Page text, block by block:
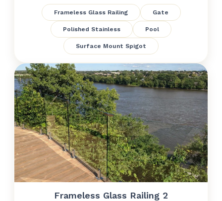
Frameless Glass Railing Gate
Polished Stainless Pool
Surface Mount Spigot
Frameless Glass Railing 2